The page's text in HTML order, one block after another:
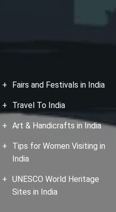
Fairs and Festivals in India
Travel To India
Art & Handicrafts in India
Tips for Women Visiting in
India
UNESCO World Heritage
Sites in India